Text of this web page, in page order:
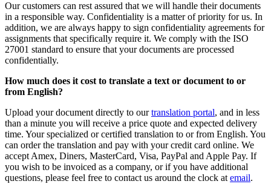
Our customers can rest assured that we will handle their documents
in a responsible way. Confidentiality is a matter of priority for us. In
addition, we are always happy to sign confidentiality agreements for
assignments that specifically require it. We comply with the ISO
27001 standard to ensure that your documents are processed
confidentially.
How much does it cost to translate a text or document to or
from English?
Upload your document directly to ourtranslation portal, and in less
than a minute you will receive a price quote and expected delivery
time. Your specialized or certified translation to or from English. You
can order the translation and pay with your credit card online. We
accept Amex, Diners, MasterCard, Visa, PayPal and Apple Pay. If
you wish to be invoiced as a company, or if you have additional
questions, please feel free to contact us around the clock at email.